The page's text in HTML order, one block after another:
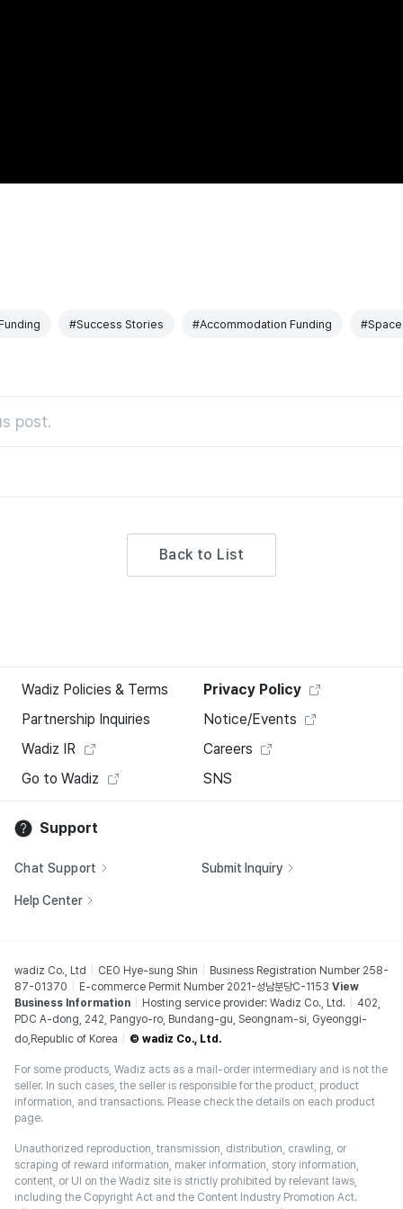
#Success Stories #Accommodation Funding
post.
Back to List
Wadiz Policies & Terms
Privacy Policy
Partnership Inquiries
Notice/Events
Wadiz IR
Careers
Go to Wadiz
SNS
Support
Chat Support Submit Inquiry
Help Center
wadiz Co., Ltd CEO Hye-sung Shin
Business Registration Number 258-
87-01370
E-commerce Permit Number 2021-성남분당C-1153 View
Business Information
Hosting service provider: Wadiz Co., Ltd.
402,
PDC A-dong, 242, Pangyo-ro, Bundang-gu, Seongnam-si, Gyeonggi-
do,Republic of Korea
© wadiz Co., Ltd.
For some products, Wadiz acts as a mail-order intermediary and is not the
seller. In such cases, the seller is responsible for the product, product
information, and transactions. Please check the details on each product
page.
Unauthorized reproduction, transmission, distribution, crawling, or
scraping of reward information, maker information, story information,
content, or UI on the Wadiz site is strictly prohibited by relevant laws,
including the Copyright Act and the Content Industry Promotion Act.